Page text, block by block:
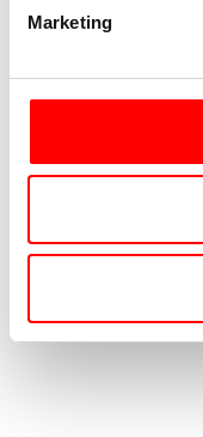
Marketing